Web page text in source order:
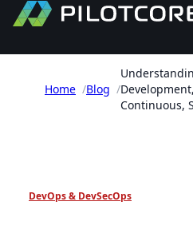
Home /Blog /
Continuous,
DevOps & DevSecOps